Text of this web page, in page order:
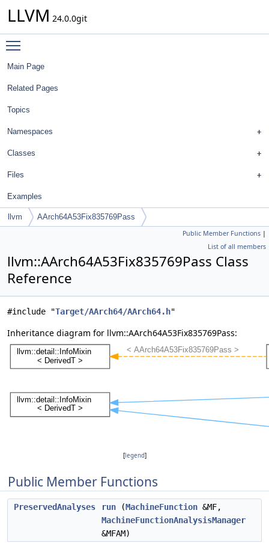
LLVM 24.0.0git
Main Page
Related Pages
Topics
Namespaces
Classes
Files
Examples
llvm AArch64A53Fix835769Pass
Public Member Functions |
List of all members
llvm::AArch64A53Fix835769Pass Class
Reference
#include "Target/AArch64/AArch64.h"
Inheritance diagram for llvm::AArch64A53Fix835769Pass:
[legend]
Public Member Functions
PreservedAnalyses run (MachineFunction &MF,
MachineFunctionAnalysisManager
&MFAM)